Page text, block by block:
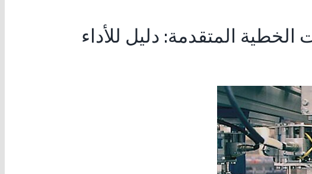
المتقدمة: دليل للأداء